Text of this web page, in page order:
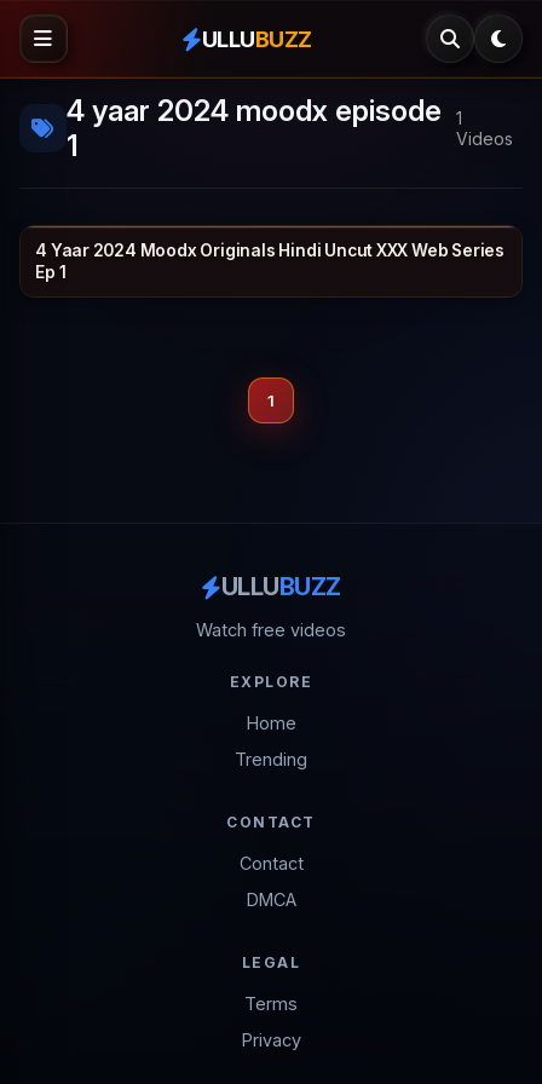
ULLUBUZZ
4 yaar 2024 moodx episode
1
1
Videos
1h 4m MOODX VIP
4 Yaar 2024 Moodx Originals Hindi Uncut XXX Web Series
Ep 1
1
ULLUBUZZ
Watch free videos
EXPLORE
Home
Trending
CONTACT
Contact
DMCA
LEGAL
Terms
Privacy